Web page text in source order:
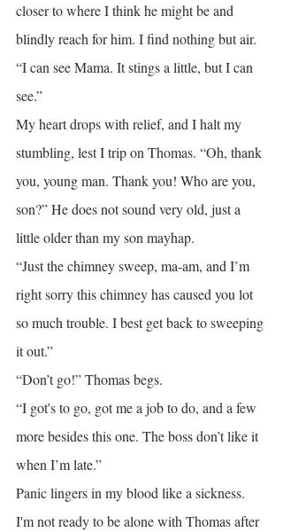
closer to where I think he might be and
blindly reach for him. I find nothing but air.
“I can see Mama. It stings a little, but I can
see.”
My heart drops with relief, and I halt my
stumbling, lest I trip on Thomas. “Oh, thank
you, young man. Thank you! Who are you,
son?” He does not sound very old, just a
little older than my son mayhap.
“Just the chimney sweep, ma-am, and I’m
right sorry this chimney has caused you lot
so much trouble. I best get back to sweeping
it out.”
“Don’t go!” Thomas begs.
“I got's to go, got me a job to do, and a few
more besides this one. The boss don’t like it
when I’m late.”
Panic lingers in my blood like a sickness.
I'm not ready to be alone with Thomas after